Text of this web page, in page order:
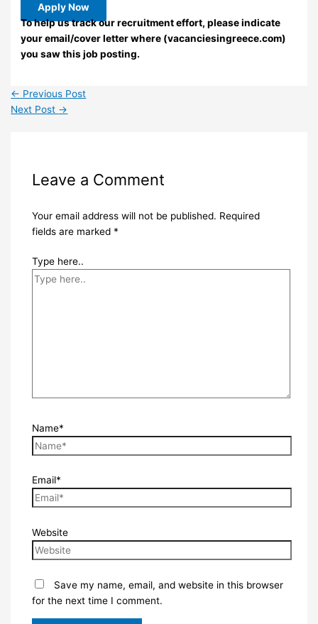
Apply Now
To help us track our recruitment effort, please indicate
your email/cover letter where (vacanciesingreece.com)
you saw this job posting.
← Previous Post
Next Post →
Leave a Comment
Your email address will not be published. Required
fields are marked *
Type here..
Name*
Email*
Website
Save my name, email, and website in this browser
for the next time I comment.